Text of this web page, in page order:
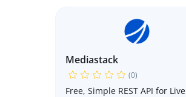
Mediastack
(0)
Free, Simple REST API for Live